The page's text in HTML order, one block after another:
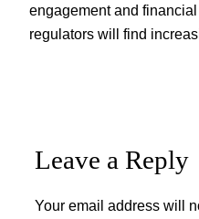
engagement and
regulators will find
Leave a Reply
Your email address will